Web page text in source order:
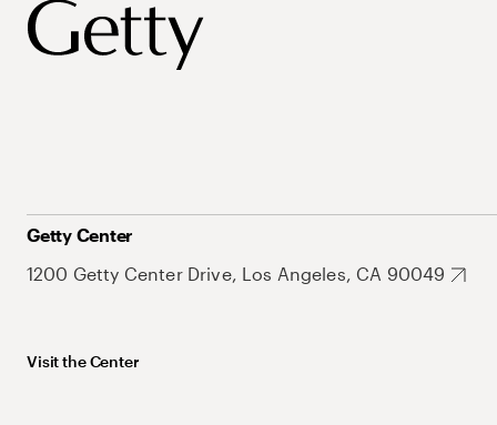
Getty Center
1200 Getty Center Drive, Los Angeles, CA 90049
Visit the Center